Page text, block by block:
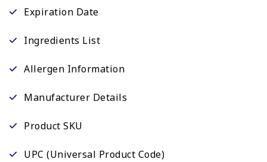
Expiration Date
Ingredients List
Allergen Information
Manufacturer Details
Product SKU
UPC (Universal Product Code)